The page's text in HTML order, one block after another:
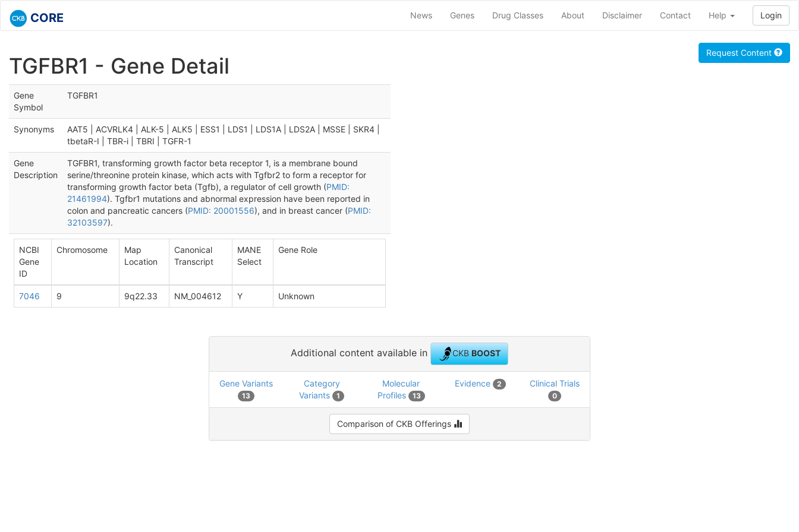
CORE News Genes Drug Classes About Disclaimer Contact Help Login
TGFBR1 - Gene Detail
Request Content
Gene
Symbol
TGFBR1
Synonyms
AAT5 | ACVRLK4 | ALK-5 | ALK5 | ESS1 | LDS1 | LDS1A | LDS2A | MSSE | SKR4 |
tbetaR-I | TBR-i | TBRI | TGFR-1
Gene
Description
TGFBR1, transforming growth factor beta receptor 1, is a membrane bound
serine/threonine protein kinase, which acts with Tgfbr2 to form a receptor for
transforming growth factor beta (Tgfb), a regulator of cell growth (PMID:
21461994). Tgfbr1 mutations and abnormal expression have been reported in
colon and pancreatic cancers (PMID: 20001556), and in breast cancer (PMID:
32103597).
NCBI
Gene
ID
Chromosome
Map
Location
Canonical
Transcript
MANE
Select
Gene Role
7046 9 9q22.33 NM_004612 Y Unknown
Additional content available in CKBBOOST
Gene Variants
13
Category
Variants
1
Molecular
Profiles
13
Evidence 2 Clinical Trials
0
Comparison of CKB Offerings